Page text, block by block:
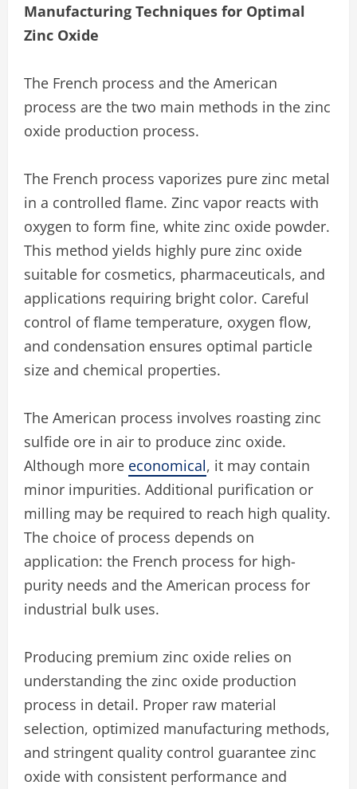
Manufacturing Techniques for Optimal
Zinc Oxide
The French process and the American
process are the two main methods in the zinc
oxide production process.
The French process vaporizes pure zinc metal
in a controlled flame. Zinc vapor reacts with
oxygen to form fine, white zinc oxide powder.
This method yields highly pure zinc oxide
suitable for cosmetics, pharmaceuticals, and
applications requiring bright color. Careful
control of flame temperature, oxygen flow,
and condensation ensures optimal particle
size and chemical properties.
The American process involves roasting zinc
sulfide ore in air to produce zinc oxide.
Although more economical, it may contain
minor impurities. Additional purification or
milling may be required to reach high quality.
The choice of process depends on
application: the French process for high-
purity needs and the American process for
industrial bulk uses.
Producing premium zinc oxide relies on
understanding the zinc oxide production
process in detail. Proper raw material
selection, optimized manufacturing methods,
and stringent quality control guarantee zinc
oxide with consistent performance and